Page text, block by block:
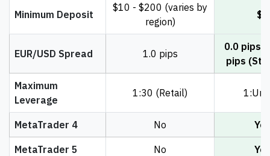
Minimum Deposit
$10 - $200 (varies by
region)
$1
EUR/USD Spread 1.0 pips
0.0 pips
pips
Maximum
Leverage
1:30 (Retail)
MetaTrader 4 No
MetaTrader 5 No